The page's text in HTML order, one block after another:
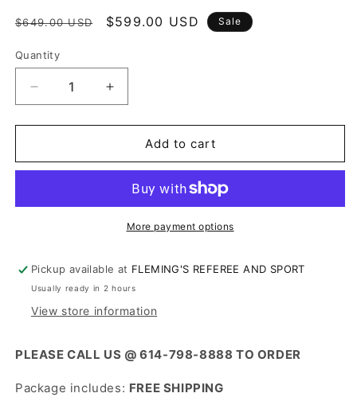
Regular
$649.00 USD
Sale
$599.00 USD Sale
Quantity
Decrease
quantity
for
UMPIRE
Increase
quantity
for
OHSAA
UMPIRE
Add to cart
More payment options
Pickup available at FLEMING'S REFEREE AND SPORT
Usually ready in 2 hours
View store information
PLEASE CALL US @ 614-798-8888 TO ORDER
Package includes: FREE SHIPPING